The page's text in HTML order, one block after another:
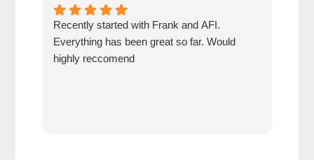
Recently started with Frank and AFI.
Everything has been great so far. Would
highly reccomend